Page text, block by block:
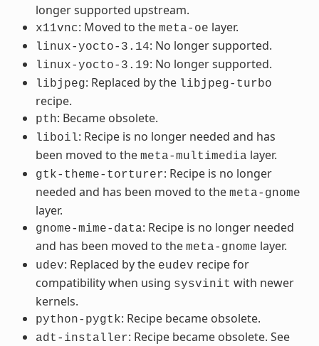
longer supported upstream.
x11vnc: Moved to the meta-oe layer.
linux-yocto-3.14: No longer supported.
linux-yocto-3.19: No longer supported.
libjpeg: Replaced by the libjpeg-turbo
recipe.
pth: Became obsolete.
liboil: Recipe is no longer needed and has
been moved to the meta-multimedia layer.
gtk-theme-torturer: Recipe is no longer
needed and has been moved to the meta-gnome
layer.
gnome-mime-data: Recipe is no longer needed
and has been moved to the meta-gnome layer.
udev: Replaced by the eudev recipe for
compatibility when using sysvinit with newer
kernels.
python-pygtk: Recipe became obsolete.
adt-installer: Recipe became obsolete. See